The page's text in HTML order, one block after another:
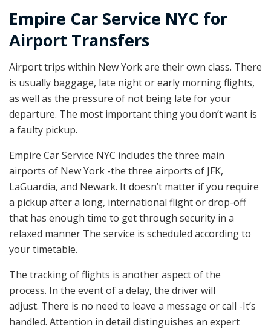
Empire Car Service NYC for
Airport Transfers
Airport trips within New York are their own class. There
is usually baggage, late night or early morning flights,
as well as the pressure of not being late for your
departure. The most important thing you don’t want is
a faulty pickup.
Empire Car Service NYC includes the three main
airports of New York -the three airports of JFK,
LaGuardia, and Newark. It doesn’t matter if you require
a pickup after a long, international flight or drop-off
that has enough time to get through security in a
relaxed manner The service is scheduled according to
your timetable.
The tracking of flights is another aspect of the
process. In the event of a delay, the driver will
adjust. There is no need to leave a message or call -It’s
handled. Attention in detail distinguishes an expert